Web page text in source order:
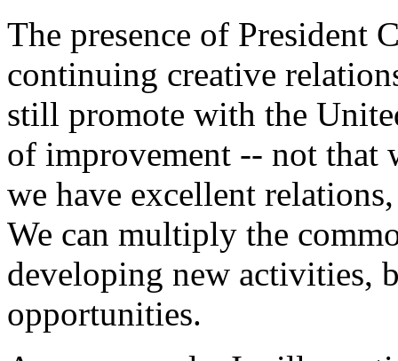
The presence of President
continuing creative
still promote with the
of improvement -- not that
we have excellent
We can multiply the
developing new activities,
opportunities.